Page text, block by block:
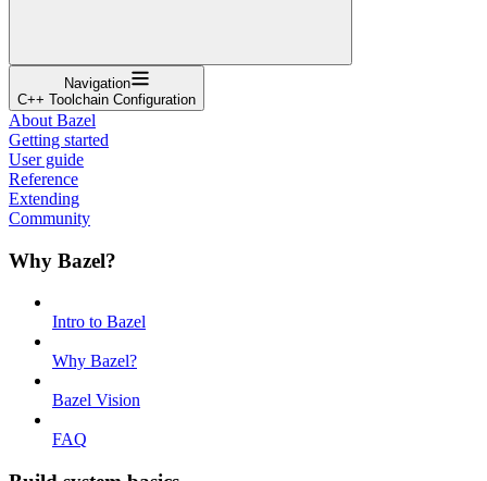
Navigation
C++ Toolchain Configuration
About Bazel
Getting started
User guide
Reference
Extending
Community
Why Bazel?
Intro to Bazel
Why Bazel?
Bazel Vision
FAQ